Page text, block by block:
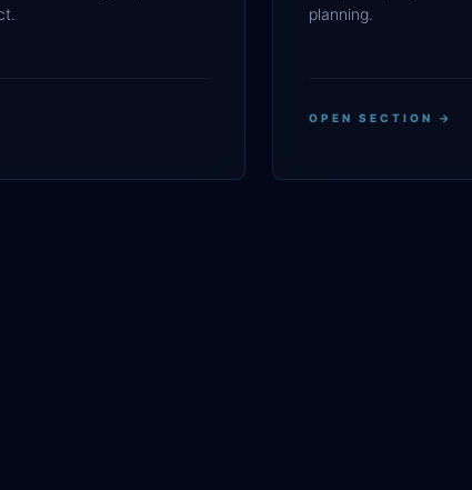
planning.
OPEN SECTION →